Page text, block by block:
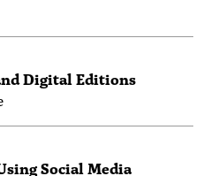
Digital Editions
Social Media